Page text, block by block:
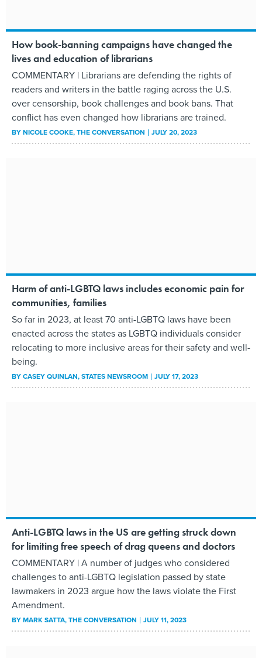
How book-banning campaigns have changed the
lives and education of librarians
COMMENTARY | Librarians are defending the rights of
readers and writers in the battle raging across the U.S.
over censorship, book challenges and book bans. That
conflict has even changed how librarians are trained.
BYNICOLE COOKE, THE CONVERSATION JULY 20, 2023
Harm of anti-LGBTQ laws includes economic pain for
communities, families
So far in 2023, at least 70 anti-LGBTQ laws have been
enacted across the states as LGBTQ individuals consider
relocating to more inclusive areas for their safety and well-
being.
BYCASEY QUINLAN, STATES NEWSROOM JULY 17, 2023
Anti-LGBTQ laws in the US are getting struck down
for limiting free speech of drag queens and doctors
COMMENTARY | A number of judges who considered
challenges to anti-LGBTQ legislation passed by state
lawmakers in 2023 argue how the laws violate the First
Amendment.
BYMARK SATTA, THE CONVERSATION JULY 11, 2023